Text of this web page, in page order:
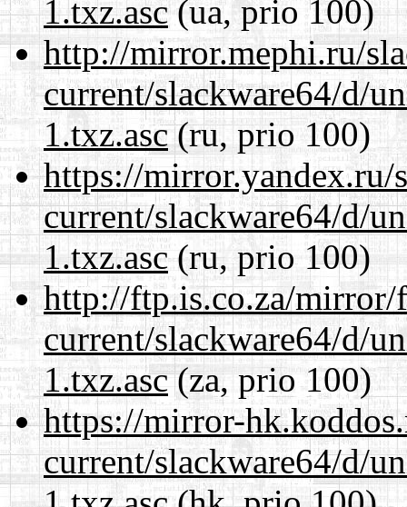
1.txz.asc(ua, prio 100)
http://mirror.mephi.ru/
current/slackware64/d/
1.txz.asc(ru, prio 100)
https://mirror.yandex.ru/
current/slackware64/d/
1.txz.asc(ru, prio 100)
http://ftp.is.co.za/mirror/
current/slackware64/d/
1.txz.asc(za, prio 100)
https://mirror-
current/slackware64/d/